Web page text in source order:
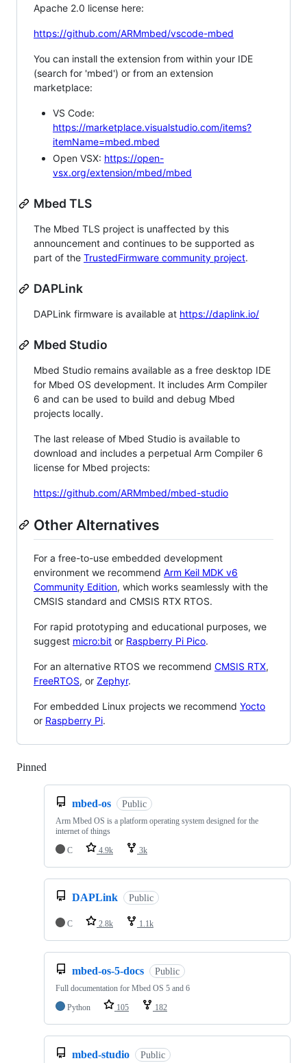
Apache 2.0 license here:
https://github.com/ARMmbed/vscode-mbed
You can install the extension from within your IDE
(search for 'mbed') or from an extension
marketplace:
VS Code:
https://marketplace.visualstudio.com/items?
itemName=mbed.mbed
Open VSX: https://open-
vsx.org/extension/mbed/mbed
Mbed TLS
The Mbed TLS project is unaffected by this
announcement and continues to be supported as
part of the TrustedFirmware community project.
DAPLink
DAPLink firmware is available at https://daplink.io/
Mbed Studio
Mbed Studio remains available as a free desktop IDE
for Mbed OS development. It includes Arm Compiler
6 and can be used to build and debug Mbed
projects locally.
The last release of Mbed Studio is available to
download and includes a perpetual Arm Compiler 6
license for Mbed projects:
https://github.com/ARMmbed/mbed-studio
Other Alternatives
For a free-to-use embedded development
environment we recommend Arm Keil MDK v6
Community Edition, which works seamlessly with the
CMSIS standard and CMSIS RTX RTOS.
For rapid prototyping and educational purposes, we
suggest micro:bit or Raspberry Pi Pico.
For an alternative RTOS we recommend CMSIS RTX,
FreeRTOS, or Zephyr.
For embedded Linux projects we recommend Yocto
or Raspberry Pi.
Pinned
mbed-os Public
Arm Mbed OS is a platform operating system designed for the
internet of things
C
4.9k 3k
DAPLink Public
C 2.8k 1.1k
mbed-os-5-docs Public
Full documentation for Mbed OS 5 and 6
Python
105 182
mbed-studio Public